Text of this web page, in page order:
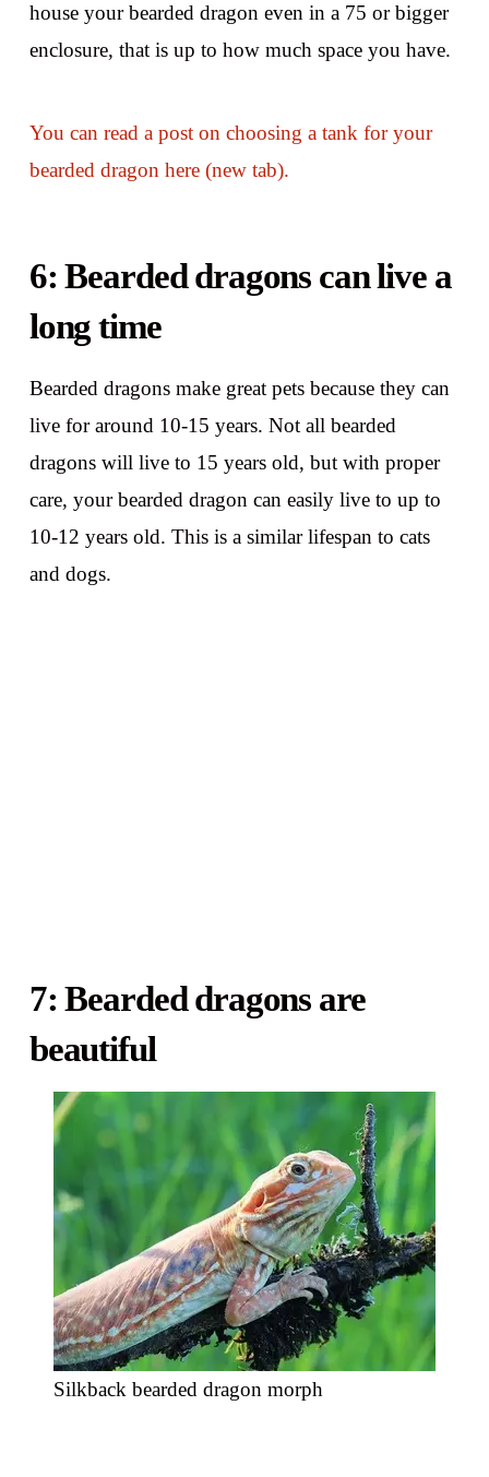
house your bearded dragon even in a 75 or bigger
enclosure, that is up to how much space you have.
You can read a post on choosing a tank for your
bearded dragon here (new tab).
6: Bearded dragons can live a
long time
Bearded dragons make great pets because they can
live for around 10-15 years. Not all bearded
dragons will live to 15 years old, but with proper
care, your bearded dragon can easily live to up to
10-12 years old. This is a similar lifespan to cats
and dogs.
7: Bearded dragons are
beautiful
Silkback bearded dragon morph